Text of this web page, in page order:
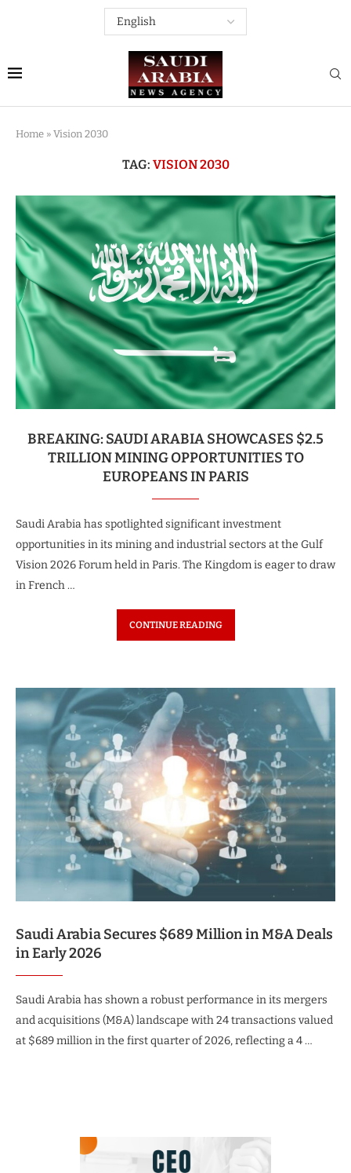
Home » Vision 2030
TAG: VISION 2030
BREAKING: SAUDI ARABIA SHOWCASES $2.5
TRILLION MINING OPPORTUNITIES TO
EUROPEANS IN PARIS
Saudi Arabia has spotlighted significant investment
opportunities in its mining and industrial sectors at the Gulf
Vision 2026 Forum held in Paris. The Kingdom is eager to draw
in French …
CONTINUE READING
Saudi Arabia Secures $689 Million in M&A Deals
in Early 2026
Saudi Arabia has shown a robust performance in its mergers
and acquisitions (M&A) landscape with 24 transactions valued
at $689 million in the first quarter of 2026, reflecting a 4 …